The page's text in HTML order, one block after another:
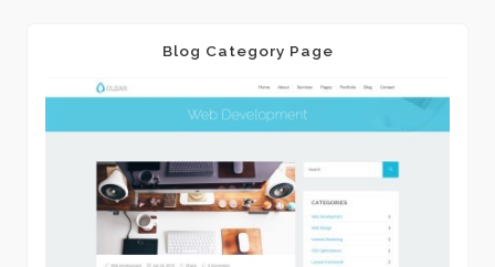
Blog Category Page